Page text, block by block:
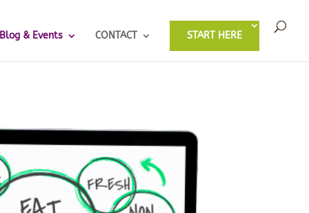
Blog & Events CONTACT START HERE